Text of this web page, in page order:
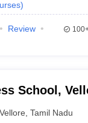
)
Review
School,
Vellore ,Tamil Nadu